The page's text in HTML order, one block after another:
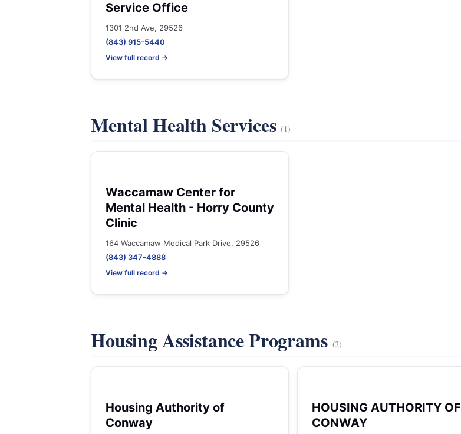
Service Office
1301 2nd Ave, 29526
(843) 915-5440
View full record →
Mental Health Services(1)
Waccamaw Center for
Mental Health - Horry County
Clinic
164 Waccamaw Medical Park Drive, 29526
(843) 347-4888
View full record →
Housing Assistance Programs (2)
Housing Authority of
Conway
HOUSING AUTHORITY OF
CONWAY